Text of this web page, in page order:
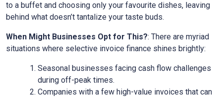
to a buffet and choosing only your favourite dishes, leaving
behind what doesn’t tantalize your taste buds.
When Might Businesses Opt for This?: There are myriad
situations where selective invoice finance shines brightly:
Seasonal businesses facing cash flow challenges
during off-peak times.
Companies with a few high-value invoices that can